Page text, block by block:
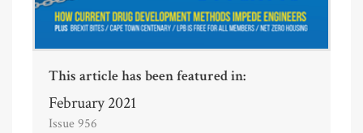
This article has been featured in:
February 2021
Issue 956